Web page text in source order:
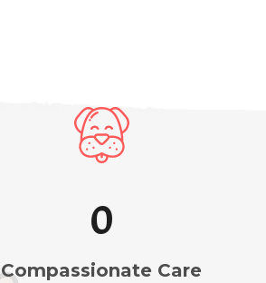
1
Compassionate Care